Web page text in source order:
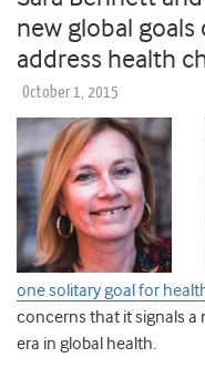
new global
address health
October 1, 2015
one solitary goal for
concerns that it signals a
era in global health.